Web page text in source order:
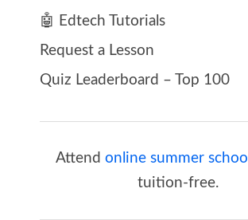
🤖 Edtech Tutorials
Request a Lesson
Quiz Leaderboard – Top 100
Attend online summer school
tuition-free.